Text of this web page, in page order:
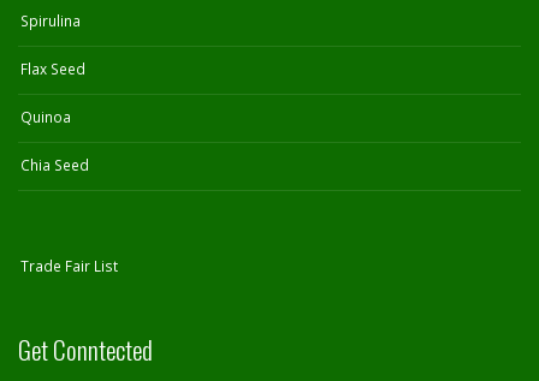
Spirulina
Flax Seed
Quinoa
Chia Seed
Trade Fair List
Get Conntected